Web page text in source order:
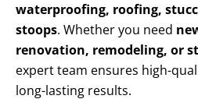
waterproofing, roofing,
stoops. Whether you need
renovation, remodeling, or
expert team ensures high-
long-lasting results.